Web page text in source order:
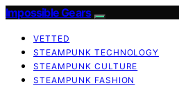
Impossible Gears
VETTED
STEAMPUNK TECHNOLOGY
STEAMPUNK CULTURE
STEAMPUNK FASHION